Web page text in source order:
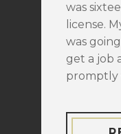
was
license.
was
get a job
promptly